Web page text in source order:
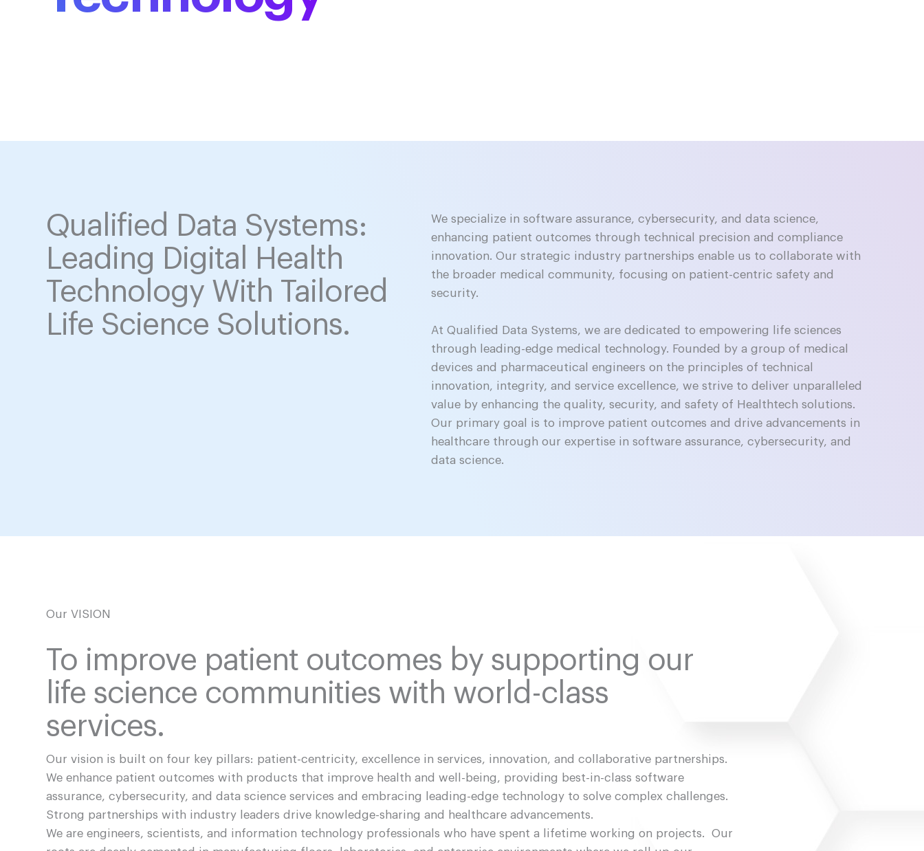
Qualified Data Systems:
Leading Digital Health
Technology With Tailored
Life Science Solutions.
We specialize in software assurance, cybersecurity, and data science,
enhancing patient outcomes through technical precision and compliance
innovation. Our strategic industry partnerships enable us to collaborate with
the broader medical community, focusing on patient-centric safety and
security.
At Qualified Data Systems, we are dedicated to empowering life sciences
through leading-edge medical technology. Founded by a group of medical
devices and pharmaceutical engineers on the principles of technical
innovation, integrity, and service excellence, we strive to deliver unparalleled
value by enhancing the quality, security, and safety of Healthtech solutions.
Our primary goal is to improve patient outcomes and drive advancements in
healthcare through our expertise in software assurance, cybersecurity, and
data science.
Our VISION
To improve patient outcomes by supporting our
life science communities with world-class
services.
Our vision is built on four key pillars: patient-centricity, excellence in services, innovation, and collaborative partnerships.
We enhance patient outcomes with products that improve health and well-being, providing best-in-class software
assurance, cybersecurity, and data science services and embracing leading-edge technology to solve complex challenges.
Strong partnerships with industry leaders drive knowledge-sharing and healthcare advancements.
We are engineers, scientists, and information technology professionals who have spent a lifetime working on projects. Our